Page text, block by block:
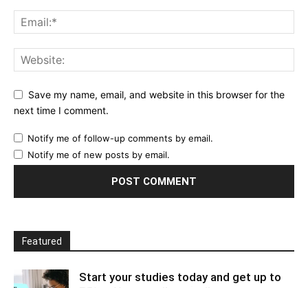
Save my name, email, and website in this browser for the
next time I comment.
Notify me of follow-up comments by email.
Notify me of new posts by email.
Featured
Start your studies today and get up to